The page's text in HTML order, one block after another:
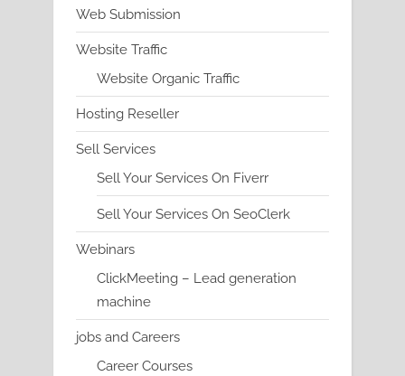
Web Submission
Website Traffic
Website Organic Traffic
Hosting Reseller
Sell Services
Sell Your Services On Fiverr
Sell Your Services On SeoClerk
Webinars
ClickMeeting – Lead generation
machine
jobs and Careers
Career Courses